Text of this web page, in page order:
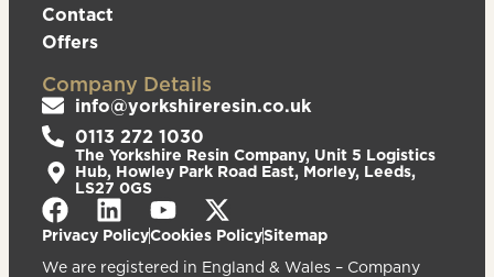
Contact
Offers
Company Details
info@yorkshireresin.co.uk
0113 272 1030
The Yorkshire Resin Company, Unit 5 Logistics
Hub, Howley Park Road East, Morley, Leeds,
LS27 0GS
Privacy PolicyCookies PolicySitemap
We are registered in England & Wales – Company